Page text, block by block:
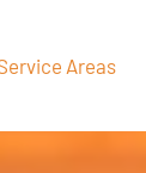
Areas